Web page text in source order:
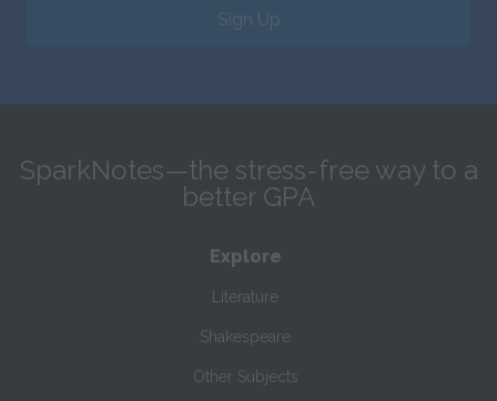
Sign Up
SparkNotes—the stress-free way to a
better GPA
Explore
Literature
Shakespeare
Other Subjects